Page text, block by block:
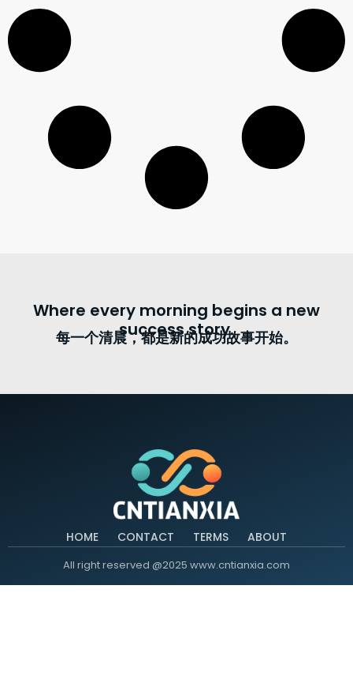
Where every morning begins a new
success story.
每一个清晨，都是新的成功故事开始。
HOME CONTACT TERMS ABOUT
All right reserved @2025 www.cntianxia.com